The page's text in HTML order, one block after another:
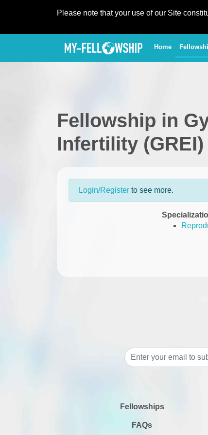
Please note that your use of our Site
Home(current)
Fellowship in
Infertility
Login/Register to see more.
Fellowships
FAQs